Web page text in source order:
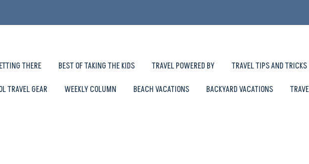
THERE BEST OF TAKING THE KIDS TRAVEL POWERED BY TRAVEL TIPS AND TRICKS
TRAVEL GEAR WEEKLY COLUMN BEACH VACATIONS BACKYARD VACATIONS